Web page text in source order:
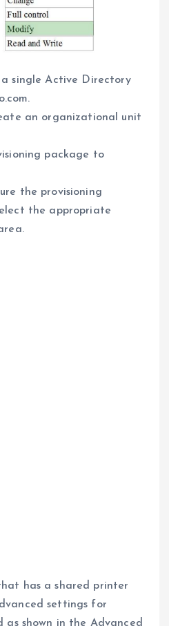
a single Active Directory
an organizational unit
package to
the provisioning
the appropriate
has a shared printer
settings for
as shown in the Advanced